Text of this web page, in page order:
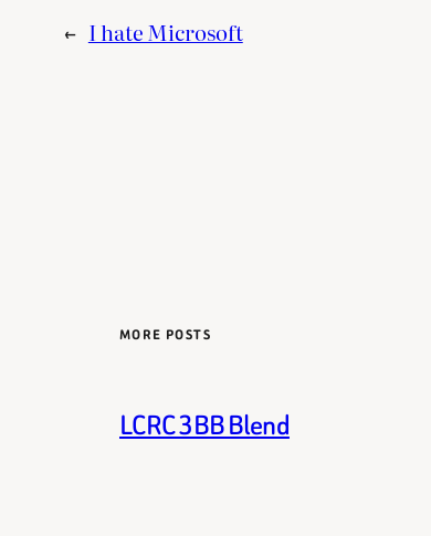
← I hate Microsoft
MORE POSTS
LCRC 3BB Blend